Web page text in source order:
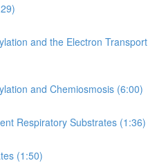
and the Electron Transport
and Chemiosmosis (6:00)
Respiratory Substrates (1:36)
(1:50)